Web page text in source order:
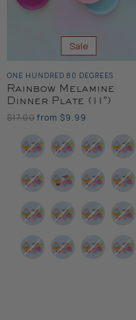
Sale
ONE HUNDRED 80 DEGREES
Rainbow Melamine
Dinner Plate (11")
Original
$17.00from $9.99
Color